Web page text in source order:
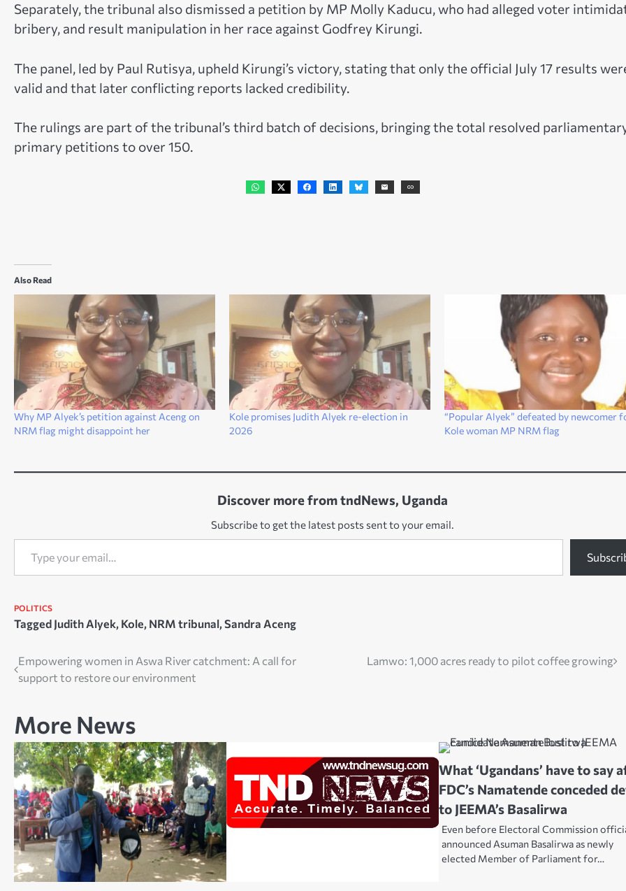
Separately, the tribunal also dismissed a petition by MP Molly Kaducu, who had alleged voter
bribery, and result manipulation in her race against Godfrey Kirungi.
The panel, led by Paul Rutisya, upheld Kirungi’s victory, stating that only the official July 17 results
valid and that later conflicting reports lacked credibility.
The rulings are part of the tribunal’s third batch of decisions, bringing the total resolved
primary petitions to over 150.
Also Read
Why MP Alyek’s petition against Aceng on
NRM flag might disappoint her
Kole promises Judith Alyek re-election in
2026
“Popular Alyek” defeated by newcomer
Kole woman MP NRM flag
Discover more from tndNews, Uganda
Subscribe to get the latest posts sent to your email.
Type your email…
POLITICS
Tagged Judith Alyek, Kole, NRM tribunal, Sandra Aceng
Post
navigation
Empowering women in Aswa River catchment: A call for
support to restore our environment
Lamwo: 1,000 acres ready to pilot coffee growing
More News
What ‘Ugandans’ have to say
FDC’s Namatende conceded
to JEEMA’s Basalirwa
Even before Electoral Commission
announced Asuman Basalirwa as newly
elected Member of Parliament for…